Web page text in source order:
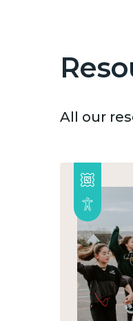
All our